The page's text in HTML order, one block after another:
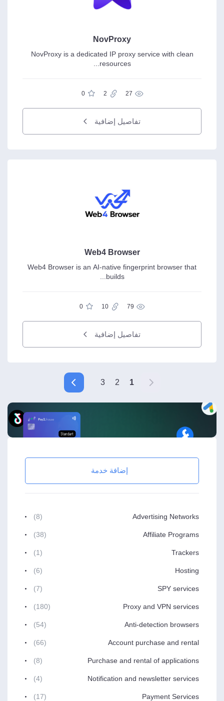
NovProxy
NovProxy is a dedicated IP proxy service with clean
resources...
27
2
0
تفاصيل إضافية
Web4 Browser
Web4 Browser is an AI-native fingerprint browser that
builds...
79
10
0
تفاصيل إضافية
1
2
3
إضافة خدمة
Advertising Networks
(8)
Affiliate Programs
(38)
Trackers
(1)
Hosting
(6)
SPY services
(7)
Proxy and VPN services
(180)
Anti-detection browsers
(54)
Account purchase and rental
(66)
Purchase and rental of applications
(8)
Notification and newsletter services
(4)
Payment Services
(17)